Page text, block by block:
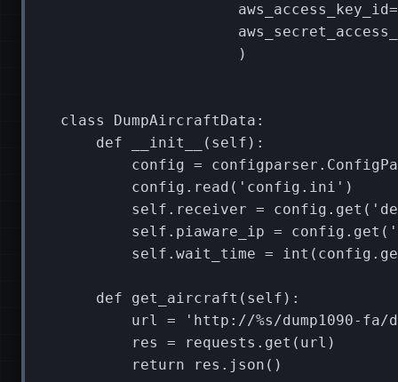
aws_access_key_id=
)
class DumpAircraftData :
def
__init__ ( self ):
config = configparser .
config . read ( 'config.ini' )
self . receiver = config . get (
self . piaware_ip = config . get (
self . wait_time = int ( config .
def get_aircraft ( self ):
url
= 'http://%s/dump1090-
res
= requests . get ( url )
return
res . json ()